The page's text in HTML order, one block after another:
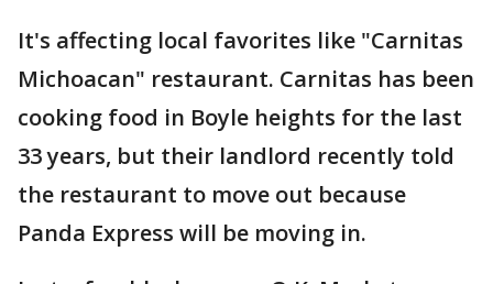
It's affecting local favorites like "Carnitas
Michoacan" restaurant. Carnitas has been
cooking food in Boyle heights for the last
33 years, but their landlord recently told
the restaurant to move out because
Panda Express will be moving in.